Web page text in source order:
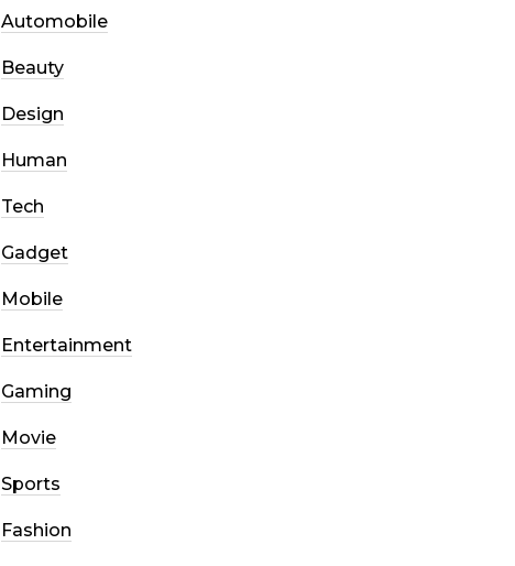
Automobile
Beauty
Design
Human
Tech
Gadget
Mobile
Entertainment
Gaming
Movie
Sports
Fashion